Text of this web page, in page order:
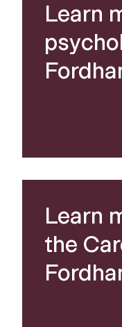
Learn
Learn
the